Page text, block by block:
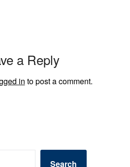
a Reply
in to post a comment.
Search